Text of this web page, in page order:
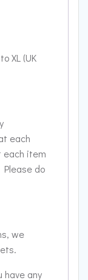
XL (UK
each
each item
do
we
have any